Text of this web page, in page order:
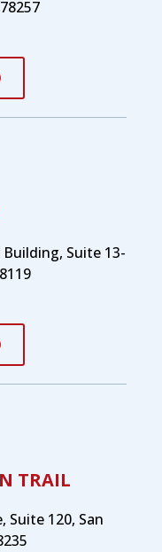
Suite 13-
TRAIL
Suite 120, San